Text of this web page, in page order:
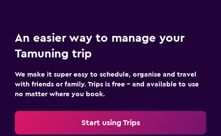
An easier way to manage your
Tamuning trip
We make it super easy to schedule, organise and travel
with friends or family. Trips is free – and available to use
no matter where you book.
Start using Trips